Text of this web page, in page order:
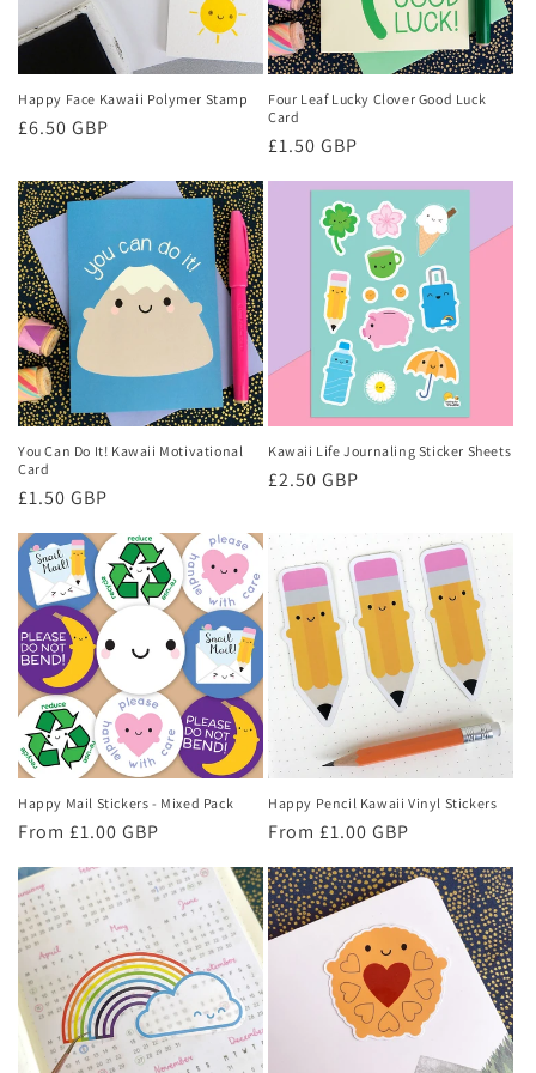
Happy Face Kawaii Polymer Stamp
Regular
£6.50 GBP
Four Leaf Lucky Clover Good Luck
Card
Regular
£1.50 GBP
You Can Do It! Kawaii Motivational
Card
Regular
£1.50 GBP
Kawaii Life Journaling Sticker Sheets
Regular
£2.50 GBP
Happy Mail Stickers - Mixed Pack
Regular
From £1.00 GBP
Happy Pencil Kawaii Vinyl Stickers
Regular
From £1.00 GBP